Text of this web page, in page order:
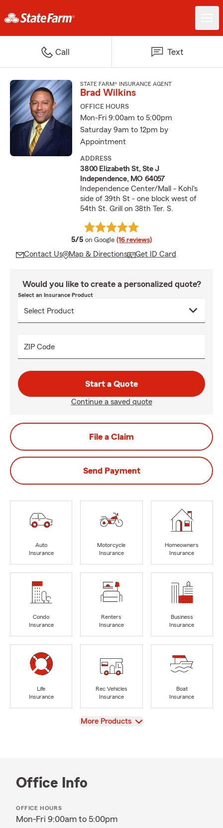
Call Text
STATE FARM® INSURANCE AGENT
Brad Wilkins
OFFICE HOURS
Mon-Fri 9:00am to 5:00pm
Saturday 9am to 12pm by
Appointment
ADDRESS
3800 Elizabeth St, Ste J
Independence, MO 64057
Independence Center/Mall - Kohl's
side of 39th St - one block west of
54th St. Grill on 38th Ter. S.
5/5 average rating
on Google (16 reviews)
Contact Us Map & Directions Get ID Card
Would you like to create a personalized quote?
Select an Insurance Product
ZIP Code
Start a Quote
Continue a saved quote
File a Claim
Send Payment
Auto
Insurance
Motorcycle
Insurance
Homeowners
Insurance
Condo
Insurance
Renters
Insurance
Business
Insurance
Life
Insurance
Rec Vehicles
Insurance
Boat
Insurance
View
More Products
Office Info
OFFICE HOURS
Mon-Fri 9:00am to 5:00pm